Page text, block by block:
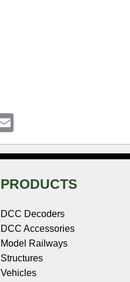
i
l
PRODUCTS
DCC Decoders
DCC Accessories
Model Railways
Structures
Vehicles